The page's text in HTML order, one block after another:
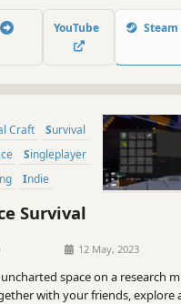
to find that your ship has
near a strange new world.
YouTube
Craft
Survival
Singleplayer
Indie
Survival
12 May, 2023
space on a research
with your friends, explore